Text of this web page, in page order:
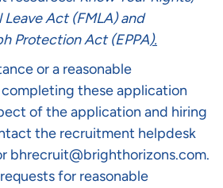
Act (FMLA)and
Protection Act (EPPA).
or a reasonable
these application
of the application and hiring
the recruitment helpdesk
bhrecruit@brighthorizons.com.
for reasonable